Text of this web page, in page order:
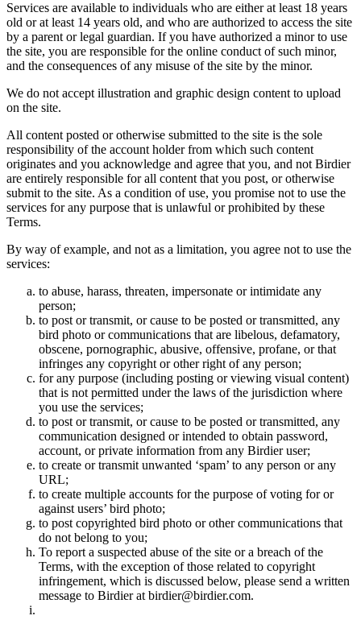
Services are available to individuals who are either at least 18 years
old or at least 14 years old, and who are authorized to access the site
by a parent or legal guardian. If you have authorized a minor to use
the site, you are responsible for the online conduct of such minor,
and the consequences of any misuse of the site by the minor.
We do not accept illustration and graphic design content to upload
on the site.
All content posted or otherwise submitted to the site is the sole
responsibility of the account holder from which such content
originates and you acknowledge and agree that you, and not Birdier
are entirely responsible for all content that you post, or otherwise
submit to the site. As a condition of use, you promise not to use the
services for any purpose that is unlawful or prohibited by these
Terms.
By way of example, and not as a limitation, you agree not to use the
services:
to abuse, harass, threaten, impersonate or intimidate any
person;
to post or transmit, or cause to be posted or transmitted, any
bird photo or communications that are libelous, defamatory,
obscene, pornographic, abusive, offensive, profane, or that
infringes any copyright or other right of any person;
for any purpose (including posting or viewing visual content)
that is not permitted under the laws of the jurisdiction where
you use the services;
to post or transmit, or cause to be posted or transmitted, any
communication designed or intended to obtain password,
account, or private information from any Birdier user;
to create or transmit unwanted ‘spam’ to any person or any
URL;
to create multiple accounts for the purpose of voting for or
against users’ bird photo;
to post copyrighted bird photo or other communications that
do not belong to you;
To report a suspected abuse of the site or a breach of the
Terms, with the exception of those related to copyright
infringement, which is discussed below, please send a written
message to Birdier at birdier@birdier.com.